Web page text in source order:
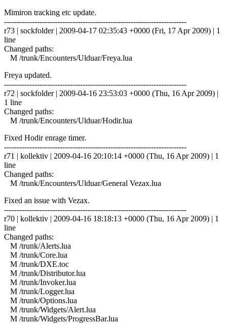
Mimiron tracking etc update.
------------------------------------------------------------------------
r73 | sockfolder | 2009-04-17 02:35:43 +0000 (Fri, 17 Apr 2009) | 1
line
Changed paths:
M /trunk/Encounters/Ulduar/Freya.lua
Freya updated.
------------------------------------------------------------------------
r72 | sockfolder | 2009-04-16 23:53:03 +0000 (Thu, 16 Apr 2009) |
1 line
Changed paths:
M /trunk/Encounters/Ulduar/Hodir.lua
Fixed Hodir enrage timer.
------------------------------------------------------------------------
r71 | kollektiv | 2009-04-16 20:10:14 +0000 (Thu, 16 Apr 2009) | 1
line
Changed paths:
M /trunk/Encounters/Ulduar/General Vezax.lua
Fixed an issue with Vezax.
------------------------------------------------------------------------
r70 | kollektiv | 2009-04-16 18:18:13 +0000 (Thu, 16 Apr 2009) | 1
line
Changed paths:
M /trunk/Alerts.lua
M /trunk/Core.lua
M /trunk/DXE.toc
M /trunk/Distributor.lua
M /trunk/Invoker.lua
M /trunk/Logger.lua
M /trunk/Options.lua
M /trunk/Widgets/Alert.lua
M /trunk/Widgets/ProgressBar.lua